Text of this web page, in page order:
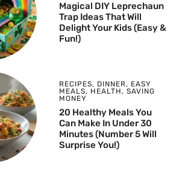
Magical DIY Leprechaun
Trap Ideas That Will
Delight Your Kids (Easy &
Fun!)
RECIPES, DINNER, EASY
MEALS, HEALTH, SAVING
MONEY
20 Healthy Meals You
Can Make In Under 30
Minutes (Number 5 Will
Surprise You!)